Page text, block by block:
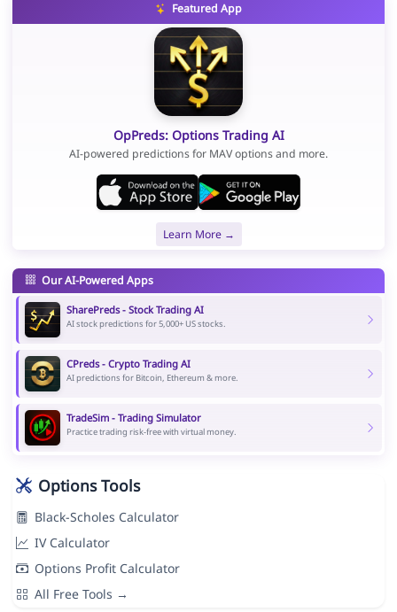
Featured App
OpPreds: Options Trading AI
AI-powered predictions for MAV options and more.
Learn More →
Our AI-Powered Apps
SharePreds - Stock Trading AI
AI stock predictions for 5,000+ US stocks.
CPreds - Crypto Trading AI
AI predictions for Bitcoin, Ethereum & more.
TradeSim - Trading Simulator
Practice trading risk-free with virtual money.
Options Tools
Black-Scholes Calculator
IV Calculator
Options Profit Calculator
All Free Tools →